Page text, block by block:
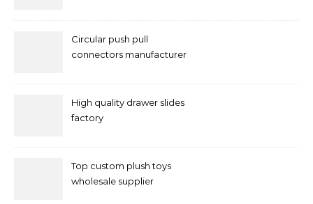
Circular push pull
connectors manufacturer
High quality drawer slides
factory
Top custom plush toys
wholesale supplier